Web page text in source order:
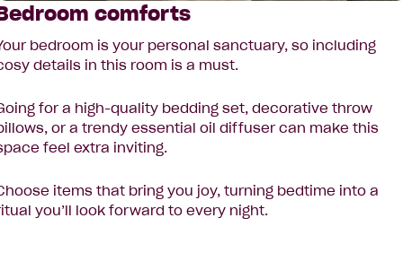
comforts
bedroom is your personal sanctuary, so including
details in this room is a must.
for a high-quality bedding set, decorative throw
or a trendy essential oil diffuser can make this
feel extra inviting.
items that bring you joy, turning bedtime into a
you’ll look forward to every night.